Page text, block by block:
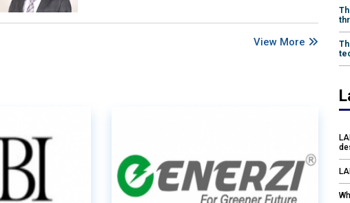
View More